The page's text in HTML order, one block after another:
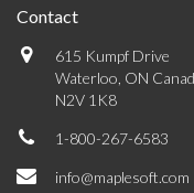
Contact
615 Kumpf Drive
Waterloo, ON
N2V 1K8
1-800-267-6583
info@maplesoft.com